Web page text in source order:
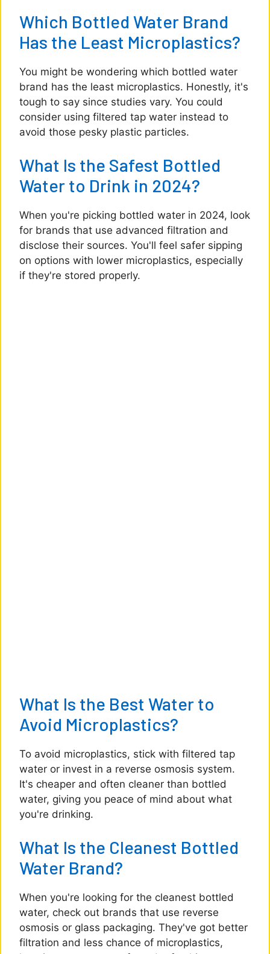
Which Bottled Water Brand
Has the Least Microplastics?
You might be wondering which bottled water
brand has the least microplastics. Honestly, it's
tough to say since studies vary. You could
consider using filtered tap water instead to
avoid those pesky plastic particles.
What Is the Safest Bottled
Water to Drink in 2024?
When you're picking bottled water in 2024, look
for brands that use advanced filtration and
disclose their sources. You'll feel safer sipping
on options with lower microplastics, especially
if they're stored properly.
What Is the Best Water to
Avoid Microplastics?
To avoid microplastics, stick with filtered tap
water or invest in a reverse osmosis system.
It's cheaper and often cleaner than bottled
water, giving you peace of mind about what
you're drinking.
What Is the Cleanest Bottled
Water Brand?
When you're looking for the cleanest bottled
water, check out brands that use reverse
osmosis or glass packaging. They've got better
filtration and less chance of microplastics,